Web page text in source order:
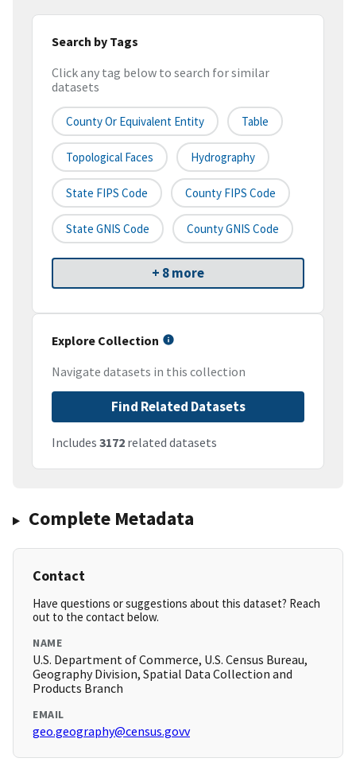
Search by Tags
Click any tag below to search for similar
datasets
County Or Equivalent Entity Table
Topological Faces Hydrography
State FIPS Code County FIPS Code
State GNIS Code County GNIS Code
+ 8 more
Explore Collection
Navigate datasets in this collection
Find Related Datasets
Includes 3172 related datasets
Complete Metadata
Contact
Have questions or suggestions about this dataset? Reach
out to the contact below.
NAME
U.S. Department of Commerce, U.S. Census Bureau,
Geography Division, Spatial Data Collection and
Products Branch
EMAIL
geo.geography@census.govv